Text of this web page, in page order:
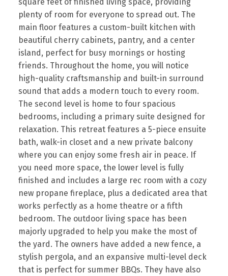
plenty of room for everyone to spread out. The
main floor features a custom-built kitchen with
beautiful cherry cabinets, pantry, and a center
island, perfect for busy mornings or hosting
friends. Throughout the home, you will notice
high-quality craftsmanship and built-in surround
sound that adds a modern touch to every room.
The second level is home to four spacious
bedrooms, including a primary suite designed for
relaxation. This retreat features a 5-piece ensuite
bath, walk-in closet and a new private balcony
where you can enjoy some fresh air in peace. If
you need more space, the lower level is fully
finished and includes a large rec room with a cozy
new propane fireplace, plus a dedicated area that
works perfectly as a home theatre or a fifth
bedroom. The outdoor living space has been
majorly upgraded to help you make the most of
the yard. The owners have added a new fence, a
stylish pergola, and an expansive multi-level deck
that is perfect for summer BBQs. They have also